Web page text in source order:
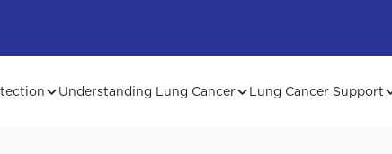
Understanding Lung Cancer Lung Cancer Support